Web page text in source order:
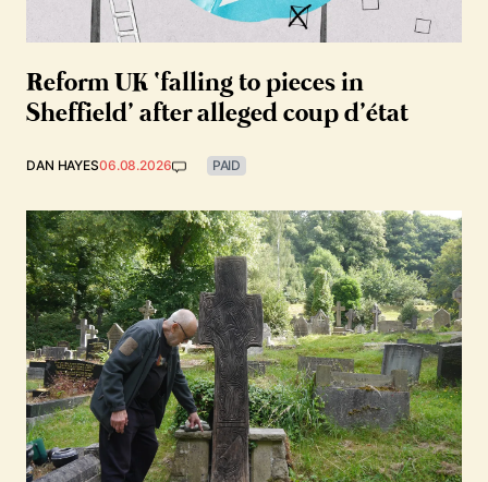
Reform UK ‘falling to pieces in
Sheffield’ after alleged coup d’état
DAN HAYES06.08.2026 PAID